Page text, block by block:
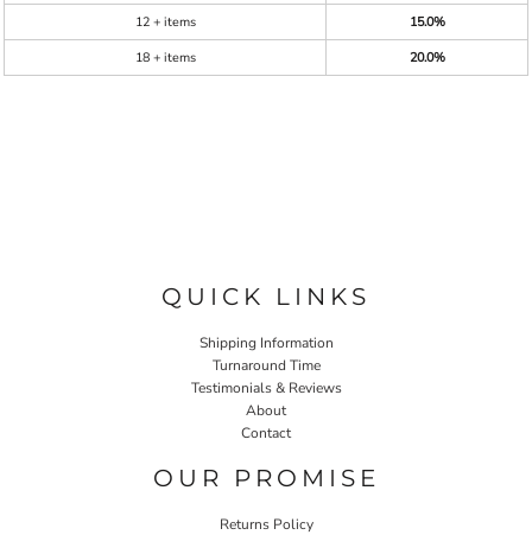
12 + items
15.0%
18 + items
20.0%
QUICK LINKS
Shipping Information
Turnaround Time
Testimonials & Reviews
About
Contact
OUR PROMISE
Returns Policy